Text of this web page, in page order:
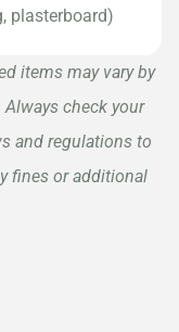
plasterboard)
items may vary by
check your
and regulations to
fines or additional